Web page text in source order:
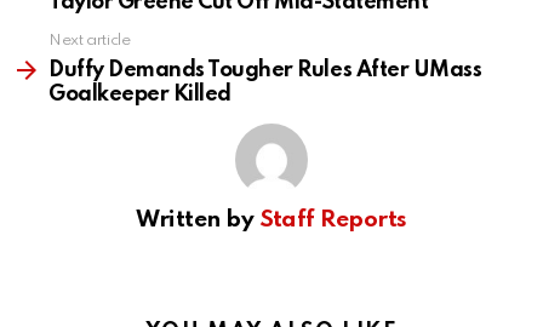
Next article
Duffy Demands Tougher Rules After UMass
Goalkeeper Killed
Written by Staff Reports